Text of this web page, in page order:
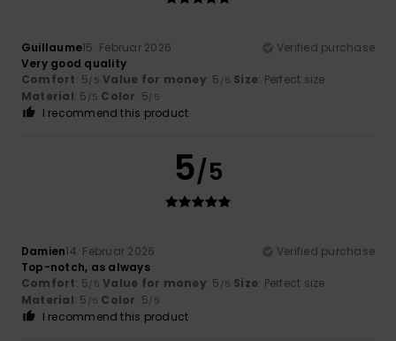
Guillaume15. Februar 2026
Verified purchase
Very good quality
Comfort: 5/5 Value for money: 5 /5 Size: Perfect size
Material: 5 /5 Color: 5/5
I recommend this product
5/5
Damien14. Februar 2026
Verified purchase
Top-notch, as always
Comfort: 5/5 Value for money: 5 /5 Size: Perfect size
Material: 5 /5 Color: 5/5
I recommend this product